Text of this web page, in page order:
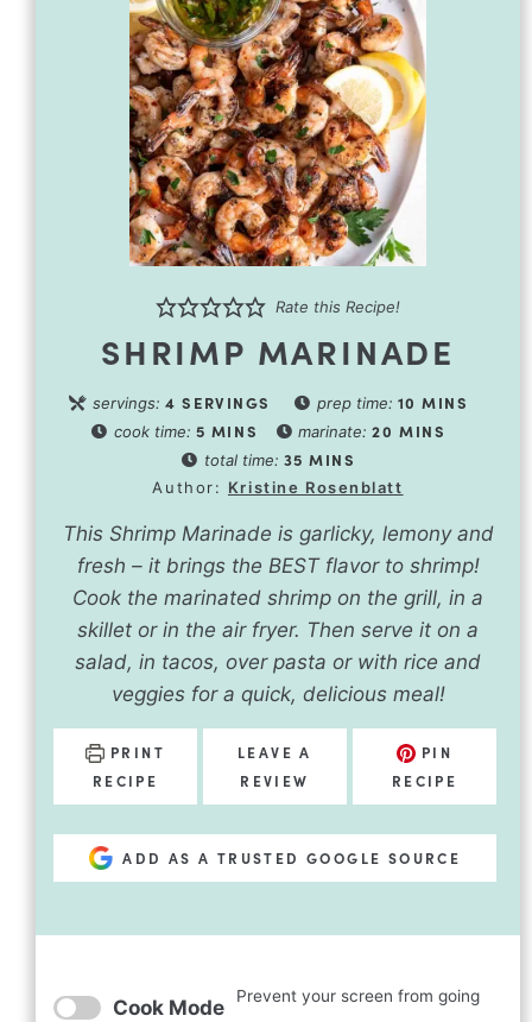
Rate this Recipe!
SHRIMP MARINADE
servings:4 SERVINGS prep time: 10 MINS
cook time: 5 MINS marinate:20 MINS
total time: 35 MINS
Author: Kristine Rosenblatt
This Shrimp Marinade is garlicky, lemony and
fresh – it brings the BEST flavor to shrimp!
Cook the marinated shrimp on the grill, in a
skillet or in the air fryer. Then serve it on a
salad, in tacos, over pasta or with rice and
veggies for a quick, delicious meal!
PRINT
RECIPE
LEAVE A
REVIEW
PIN
RECIPE
ADD AS A TRUSTED GOOGLE SOURCE
Cook Mode Prevent your screen from going